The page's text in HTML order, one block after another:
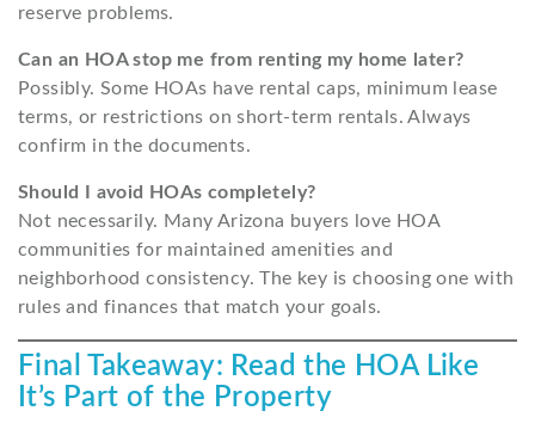
reserve problems.
Can an HOA stop me from renting my home later?
Possibly. Some HOAs have rental caps, minimum lease
terms, or restrictions on short-term rentals. Always
confirm in the documents.
Should I avoid HOAs completely?
Not necessarily. Many Arizona buyers love HOA
communities for maintained amenities and
neighborhood consistency. The key is choosing one with
rules and finances that match your goals.
Final Takeaway: Read the HOA Like
It’s Part of the Property